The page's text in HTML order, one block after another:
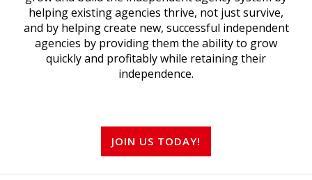
helping existing agencies thrive, not just survive,
and by helping create new, successful independent
agencies by providing them the ability to grow
quickly and profitably while retaining their
independence.
JOIN US TODAY!